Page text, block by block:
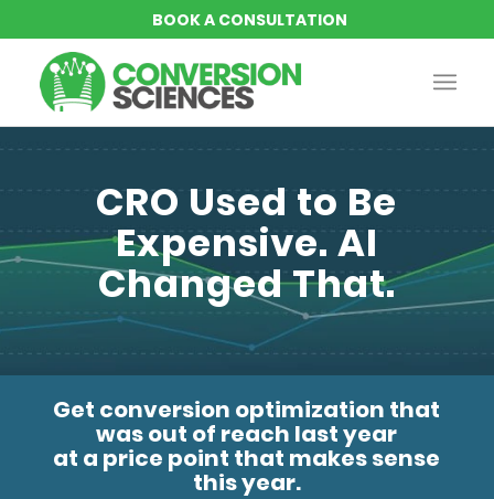
CRO Used to Be
Expensive. AI
Changed That.
Get conversion optimization that
was out of reach last year
at a price point that makes sense
this year.